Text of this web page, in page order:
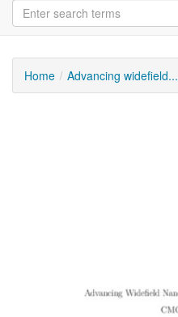
Home Advancing widefield...